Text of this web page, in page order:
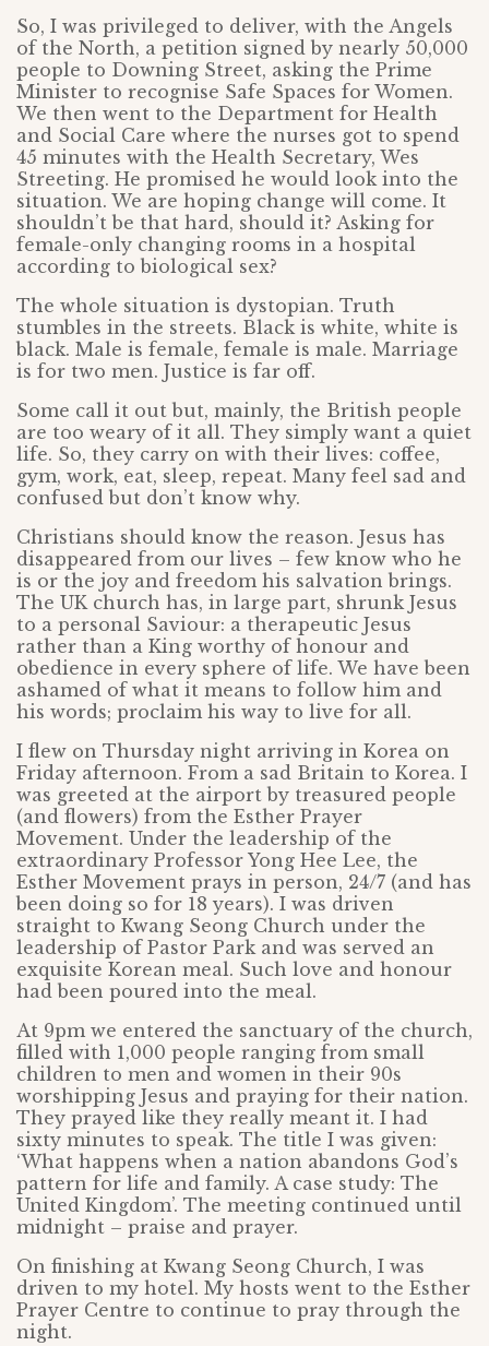
So, I was privileged to deliver, with the Angels
of the North, a petition signed by nearly 50,000
people to Downing Street, asking the Prime
Minister to recognise Safe Spaces for Women.
We then went to the Department for Health
and Social Care where the nurses got to spend
45 minutes with the Health Secretary, Wes
Streeting. He promised he would look into the
situation. We are hoping change will come. It
shouldn’t be that hard, should it? Asking for
female-only changing rooms in a hospital
according to biological sex?
The whole situation is dystopian. Truth
stumbles in the streets. Black is white, white is
black. Male is female, female is male. Marriage
is for two men. Justice is far off.
Some call it out but, mainly, the British people
are too weary of it all. They simply want a quiet
life. So, they carry on with their lives: coffee,
gym, work, eat, sleep, repeat. Many feel sad and
confused but don’t know why.
Christians should know the reason. Jesus has
disappeared from our lives – few know who he
is or the joy and freedom his salvation brings.
The UK church has, in large part, shrunk Jesus
to a personal Saviour: a therapeutic Jesus
rather than a King worthy of honour and
obedience in every sphere of life. We have been
ashamed of what it means to follow him and
his words; proclaim his way to live for all.
I flew on Thursday night arriving in Korea on
Friday afternoon. From a sad Britain to Korea. I
was greeted at the airport by treasured people
(and flowers) from the Esther Prayer
Movement. Under the leadership of the
extraordinary Professor Yong Hee Lee, the
Esther Movement prays in person, 24/7 (and has
been doing so for 18 years). I was driven
straight to Kwang Seong Church under the
leadership of Pastor Park and was served an
exquisite Korean meal. Such love and honour
had been poured into the meal.
At 9pm we entered the sanctuary of the church,
filled with 1,000 people ranging from small
children to men and women in their 90s
worshipping Jesus and praying for their nation.
They prayed like they really meant it. I had
sixty minutes to speak. The title I was given:
‘What happens when a nation abandons God’s
pattern for life and family. A case study: The
United Kingdom’. The meeting continued until
midnight – praise and prayer.
On finishing at Kwang Seong Church, I was
driven to my hotel. My hosts went to the Esther
Prayer Centre to continue to pray through the
night.